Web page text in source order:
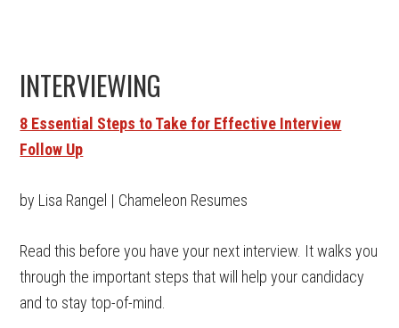
INTERVIEWING
8 Essential Steps to Take for Effective Interview
Follow Up
by Lisa Rangel | Chameleon Resumes
Read this before you have your next interview. It walks you
through the important steps that will help your candidacy
and to stay top-of-mind.